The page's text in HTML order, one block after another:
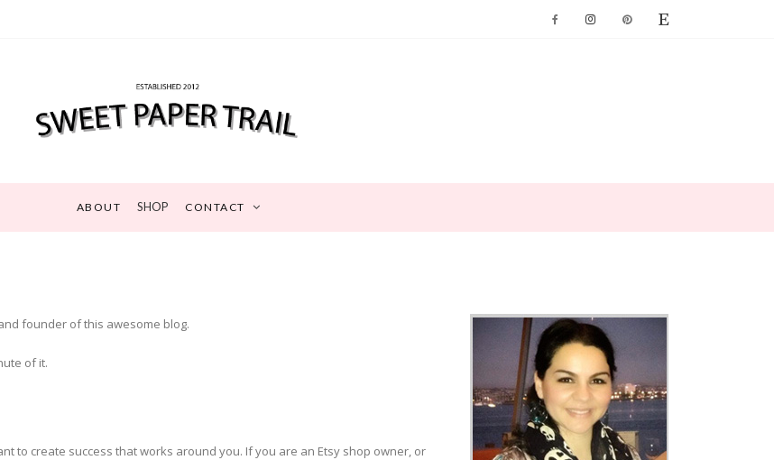
ABOUT SHOP CONTACT
founder of this awesome blog.
of it.
to create success that works around you. If you are an Etsy shop owner, or